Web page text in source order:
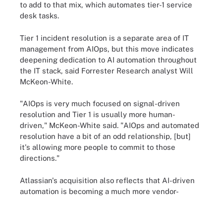
to add to that mix, which automates tier-1 service
desk tasks.
Tier 1 incident resolution is a separate area of IT
management from AIOps, but this move indicates
deepening dedication to AI automation throughout
the IT stack, said Forrester Research analyst Will
McKeon-White.
"AIOps is very much focused on signal-driven
resolution and Tier 1 is usually more human-
driven," McKeon-White said. "AIOps and automated
resolution have a bit of an odd relationship, [but]
it's allowing more people to commit to those
directions."
Atlassian's acquisition also reflects that AI-driven
automation is becoming a much more vendor-